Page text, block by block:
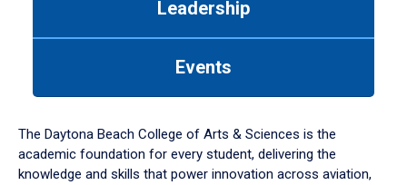
down
arrow
to
Leadership
Events
The Daytona Beach College of Arts & Sciences is the
academic foundation for every student, delivering the
knowledge and skills that power innovation across aviation,